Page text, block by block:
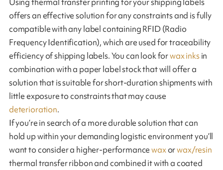
offers an effective solution for any constraints and is fully
compatible with any label containing RFID (Radio
Frequency Identification), which are used for traceability
efficiency of shipping labels. You can look forwax inksin
combination with a paper label stock that will offer a
solution that is suitable for short-duration shipments with
little exposure to constraints that may cause
deterioration.
If you’re in search of a more durable solution that can
hold up within your demanding logistic environment you’ll
want to consider a higher-performancewaxorwax/resin
thermal transfer ribbon and combined it with a coated